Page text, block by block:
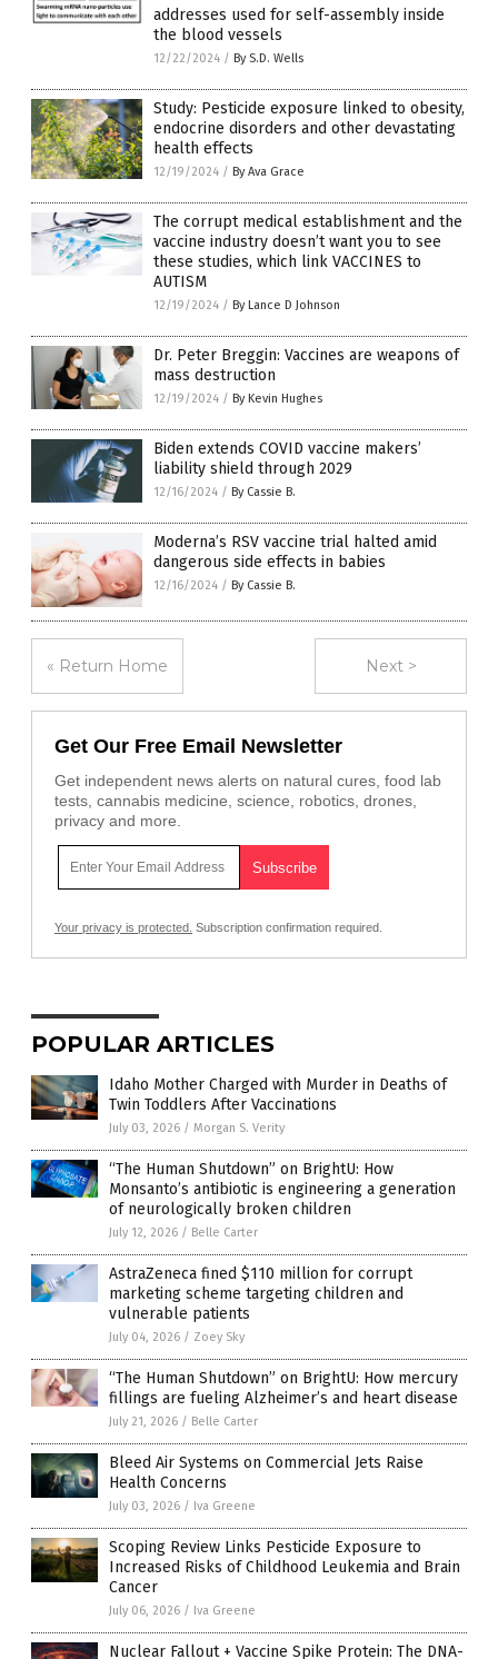
addresses used for self-assembly inside
the blood vessels
12/22/2024 / By S.D. Wells
Study: Pesticide exposure linked to obesity,
endocrine disorders and other devastating
health effects
12/19/2024 / By Ava Grace
The corrupt medical establishment and the
vaccine industry doesn’t want you to see
these studies, which link VACCINES to
AUTISM
12/19/2024 / By Lance D Johnson
Dr. Peter Breggin: Vaccines are weapons of
mass destruction
12/19/2024 / By Kevin Hughes
Biden extends COVID vaccine makers’
liability shield through 2029
12/16/2024 / By Cassie B.
Moderna’s RSV vaccine trial halted amid
dangerous side effects in babies
12/16/2024 / By Cassie B.
« Return Home Next >
Get Our Free Email Newsletter
Get independent news alerts on natural cures, food lab
tests, cannabis medicine, science, robotics, drones,
privacy and more.
Your privacy is protected. Subscription confirmation required.
POPULAR ARTICLES
Idaho Mother Charged with Murder in Deaths of
Twin Toddlers After Vaccinations
July 03, 2026 / Morgan S. Verity
“The Human Shutdown” on BrightU: How
Monsanto’s antibiotic is engineering a generation
of neurologically broken children
July 12, 2026 / Belle Carter
AstraZeneca fined $110 million for corrupt
marketing scheme targeting children and
vulnerable patients
July 04, 2026 / Zoey Sky
“The Human Shutdown” on BrightU: How mercury
fillings are fueling Alzheimer’s and heart disease
July 21, 2026 / Belle Carter
Bleed Air Systems on Commercial Jets Raise
Health Concerns
July 03, 2026 / Iva Greene
Scoping Review Links Pesticide Exposure to
Increased Risks of Childhood Leukemia and Brain
Cancer
July 06, 2026 / Iva Greene
Nuclear Fallout + Vaccine Spike Protein: The DNA-